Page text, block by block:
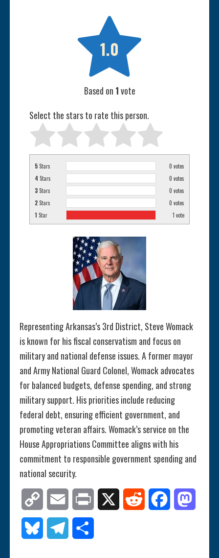

1.0
Based on 1vote
Select the stars to rate this person.
5 Stars 0 votes
4 Stars 0 votes
3 Stars 0 votes
2 Stars 0 votes
1 Star 1 vote
Representing Arkansas’s 3rd District, Steve Womack
is known for his fiscal conservatism and focus on
military and national defense issues. A former mayor
and Army National Guard Colonel, Womack advocates
for balanced budgets, defense spending, and strong
military support. His priorities include reducing
federal debt, ensuring efficient government, and
promoting veteran affairs. Womack’s service on the
House Appropriations Committee aligns with his
commitment to responsible government spending and
national security.
Copy
Link
Email Print Reddit Facebook
Bluesky Telegram